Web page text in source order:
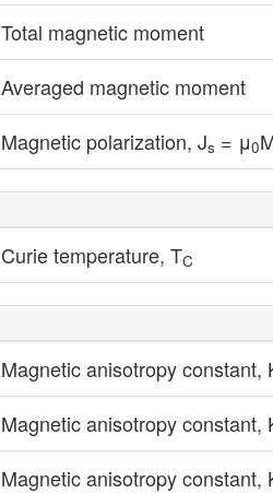
Total magnetic moment
Averaged magnetic moment
Magnetic polarization, Js = μ0
Curie temperature, TC
Magnetic anisotropy constant,
Magnetic anisotropy constant,
Magnetic anisotropy constant,